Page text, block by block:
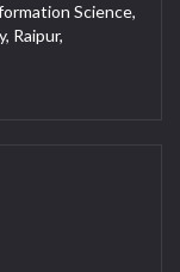
Science,
Raipur,